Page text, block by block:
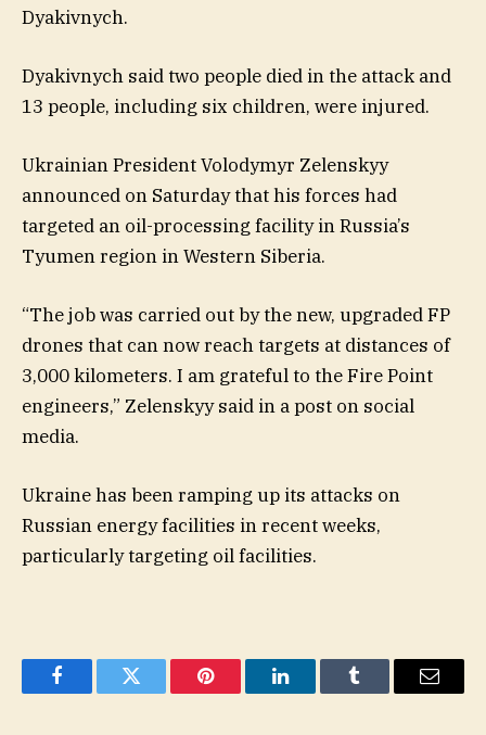
Dyakivnych.
Dyakivnych said two people died in the attack and
13 people, including six children, were injured.
Ukrainian President Volodymyr Zelenskyy
announced on Saturday that his forces had
targeted an oil-processing facility in Russia’s
Tyumen region in Western Siberia.
“The job was carried out by the new, upgraded FP
drones that can now reach targets at distances of
3,000 kilometers. I am grateful to the Fire Point
engineers,” Zelenskyy said in a post on social
media.
Ukraine has been ramping up its attacks on
Russian energy facilities in recent weeks,
particularly targeting oil facilities.
FacebookTwitter Pinterest LinkedInTumblr Email